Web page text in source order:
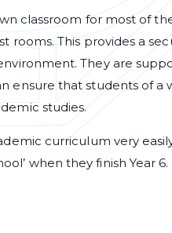
classroom for most of
rooms. This provides a
They are
ensure that students of a
studies.
curriculum very
when they finish Year 6.